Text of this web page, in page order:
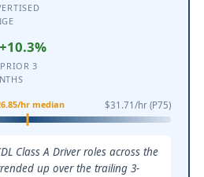
3
$31.71/hr (P75)
hr median
Class A Driver roles across the
up over the trailing 3-